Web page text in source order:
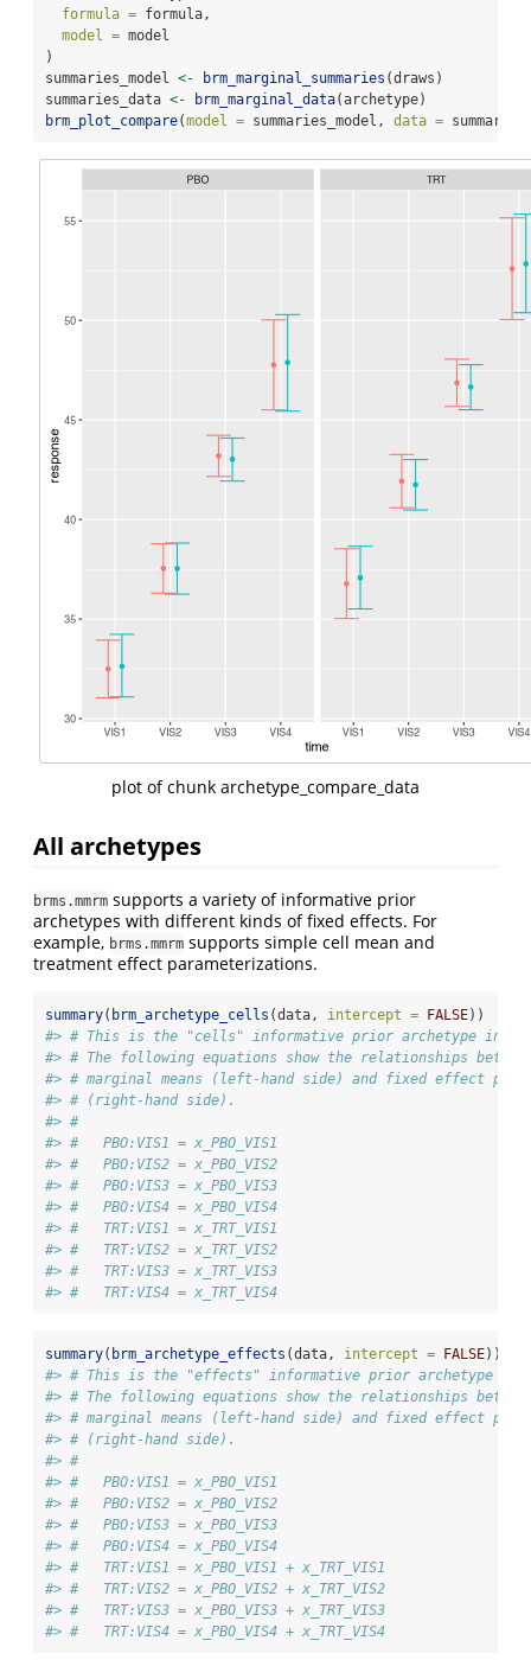
formula = formula,
model = model
)
summaries_model <- brm_marginal_summaries (draws)
summaries_data <- brm_marginal_data(archetype)
brm_plot_compare(model = summaries_model, data =
plot of chunk archetype_compare_data
All archetypes
brms.mmrm supports a variety of informative prior
archetypes with different kinds of fixed effects. For
example, brms.mmrm supports simple cell mean and
treatment effect parameterizations.
summary( brm_archetype_cells (data, intercept = FALSE))
#> # This is the "cells" informative prior archetype in
#> # The following equations show the relationships
#> # marginal means (left-hand side) and fixed effect
#> # (right-hand side).
#> #
#> #   PBO:VIS1 = x_PBO_VIS1
#> #   PBO:VIS2 = x_PBO_VIS2
#> #   PBO:VIS3 = x_PBO_VIS3
#> #   PBO:VIS4 = x_PBO_VIS4
#> #   TRT:VIS1 = x_TRT_VIS1
#> #   TRT:VIS2 = x_TRT_VIS2
#> #   TRT:VIS3 = x_TRT_VIS3
#> #   TRT:VIS4 = x_TRT_VIS4
summary( brm_archetype_effects (data, intercept = FALSE))
#> # This is the "effects" informative prior archetype in
#> # The following equations show the relationships
#> # marginal means (left-hand side) and fixed effect
#> # (right-hand side).
#> #
#> #   PBO:VIS1 = x_PBO_VIS1
#> #   PBO:VIS2 = x_PBO_VIS2
#> #   PBO:VIS3 = x_PBO_VIS3
#> #   PBO:VIS4 = x_PBO_VIS4
#> #   TRT:VIS1 = x_PBO_VIS1 + x_TRT_VIS1
#> #   TRT:VIS2 = x_PBO_VIS2 + x_TRT_VIS2
#> #   TRT:VIS3 = x_PBO_VIS3 + x_TRT_VIS3
#> #   TRT:VIS4 = x_PBO_VIS4 + x_TRT_VIS4